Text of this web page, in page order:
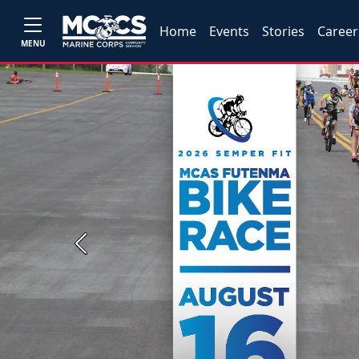
MENU
Home Events Stories
Previous